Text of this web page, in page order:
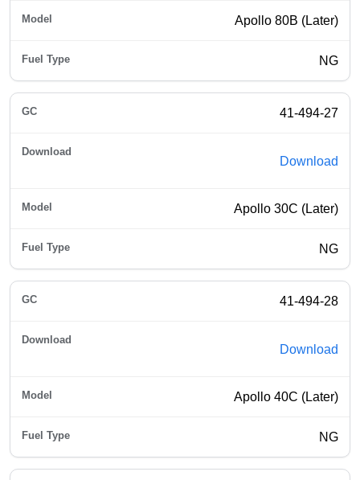
Apollo 80B (Later)
NG
41-494-27
Download
Apollo 30C (Later)
NG
41-494-28
Download
Apollo 40C (Later)
NG